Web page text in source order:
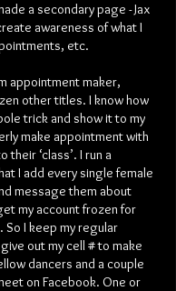
a secondary page - Jax
awareness of what I
etc.
appointment maker,
other titles. I know how
trick and show it to my
make appointment with
their ‘class’. I run a
I add every single female
message them about
my account frozen for
So I keep my regular
out my cell # to make
dancers and a couple
on Facebook. One or